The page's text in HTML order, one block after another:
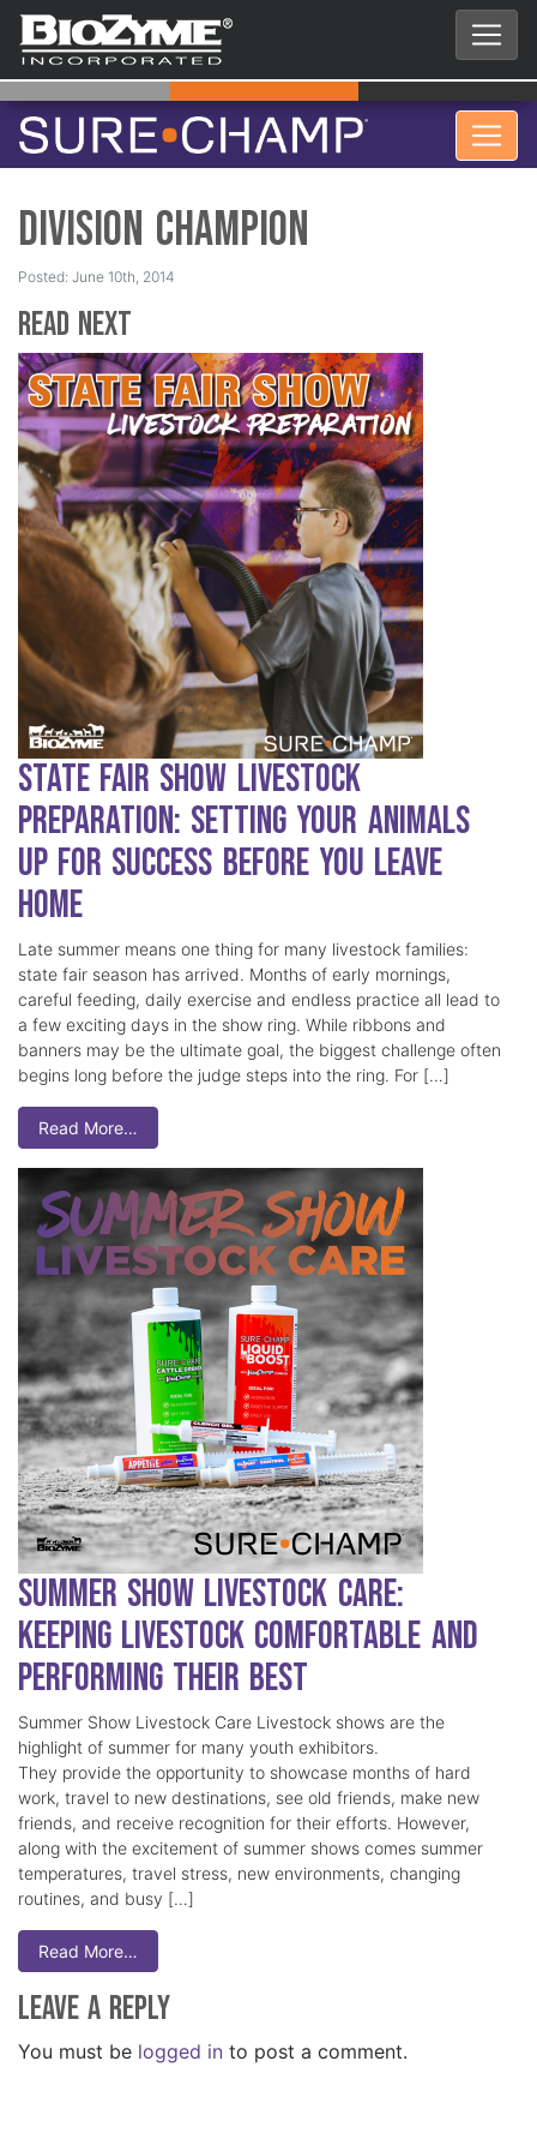
Division Champion
Posted: June 10th, 2014
Read Next
State Fair Show Livestock
Preparation: Setting Your Animals
Up for Success Before You Leave
Home
Late summer means one thing for many livestock families:
state fair season has arrived. Months of early mornings,
careful feeding, daily exercise and endless practice all lead to
a few exciting days in the show ring. While ribbons and
banners may be the ultimate goal, the biggest challenge often
begins long before the judge steps into the ring. For […]
Read More…
Summer Show Livestock Care:
Keeping Livestock Comfortable and
Performing Their Best
Summer Show Livestock Care Livestock shows are the
highlight of summer for many youth exhibitors.
They provide the opportunity to showcase months of hard
work, travel to new destinations, see old friends, make new
friends, and receive recognition for their efforts. However,
along with the excitement of summer shows comes summer
temperatures, travel stress, new environments, changing
routines, and busy […]
Read More…
Leave a Reply
You must be logged in to post a comment.